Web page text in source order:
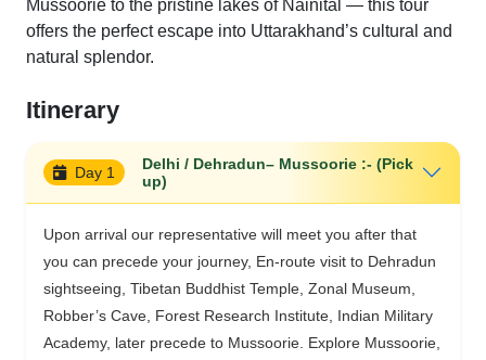
Mussoorie to the pristine lakes of Nainital — this tour
offers the perfect escape into Uttarakhand’s cultural and
natural splendor.
Itinerary
Day 1
Delhi / Dehradun– Mussoorie :- (Pick
up)
Upon arrival our representative will meet you after that
you can precede your journey, En-route visit to Dehradun
sightseeing, Tibetan Buddhist Temple, Zonal Museum,
Robber’s Cave, Forest Research Institute, Indian Military
Academy, later precede to Mussoorie. Explore Mussoorie,